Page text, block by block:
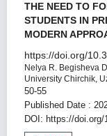
THE NEED TO
STUDENTS IN
MODERN
https://doi.org/
Nelya R. Begisheva
University Chirchik,
50-55
Published Date :
DOI: https://doi.org/